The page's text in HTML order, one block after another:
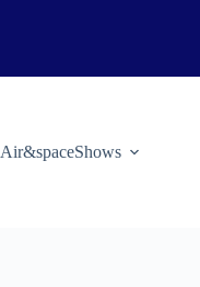
Air&spaceShows